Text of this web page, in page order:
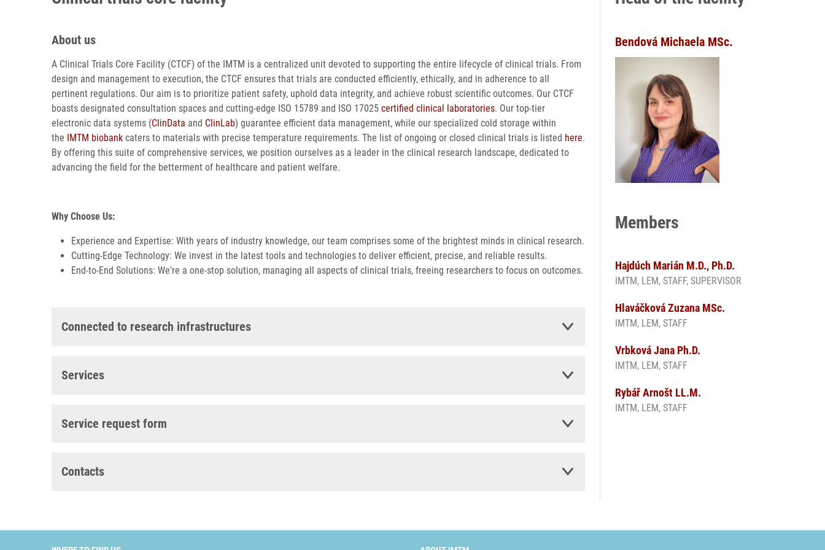
About us
A Clinical Trials Core Facility (CTCF) of the IMTM is a centralized unit devoted to supporting the entire lifecycle of clinical trials. From
design and management to execution, the CTCF ensures that trials are conducted efficiently, ethically, and in adherence to all
pertinent regulations. Our aim is to prioritize patient safety, uphold data integrity, and achieve robust scientific outcomes. Our CTCF
boasts designated consultation spaces and cutting-edge ISO 15789 and ISO 17025 certified clinical laboratories. Our top-tier
electronic data systems (ClinData and ClinLab) guarantee efficient data management, while our specialized cold storage within
the IMTM biobank caters to materials with precise temperature requirements. The list of ongoing or closed clinical trials is listed here.
By offering this suite of comprehensive services, we position ourselves as a leader in the clinical research landscape, dedicated to
advancing the field for the betterment of healthcare and patient welfare.
Why Choose Us:
Experience and Expertise: With years of industry knowledge, our team comprises some of the brightest minds in clinical research.
Cutting-Edge Technology: We invest in the latest tools and technologies to deliver efficient, precise, and reliable results.
End-to-End Solutions: We're a one-stop solution, managing all aspects of clinical trials, freeing researchers to focus on outcomes.
Connected to research infrastructures
Services
Service request form
Contacts
Bendová Michaela MSc.
Members
Hajdúch Marián M.D., Ph.D.
IMTM, LEM, STAFF, SUPERVISOR
Hlaváčková Zuzana MSc.
IMTM, LEM, STAFF
Vrbková Jana Ph.D.
IMTM, LEM, STAFF
Rybář Arnošt LL.M.
IMTM, LEM, STAFF